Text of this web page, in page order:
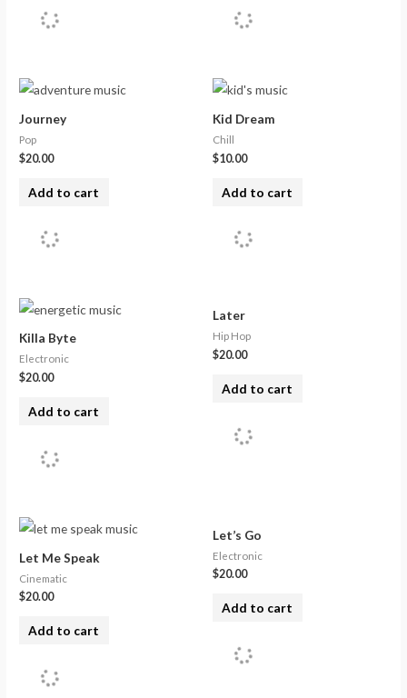
Journey
Pop
$20.00
Add to cart
Kid Dream
Chill
$10.00
Add to cart
Killa Byte
Electronic
$20.00
Add to cart
Later
Hip Hop
$20.00
Add to cart
Let Me Speak
Cinematic
$20.00
Add to cart
Let’s Go
Electronic
$20.00
Add to cart